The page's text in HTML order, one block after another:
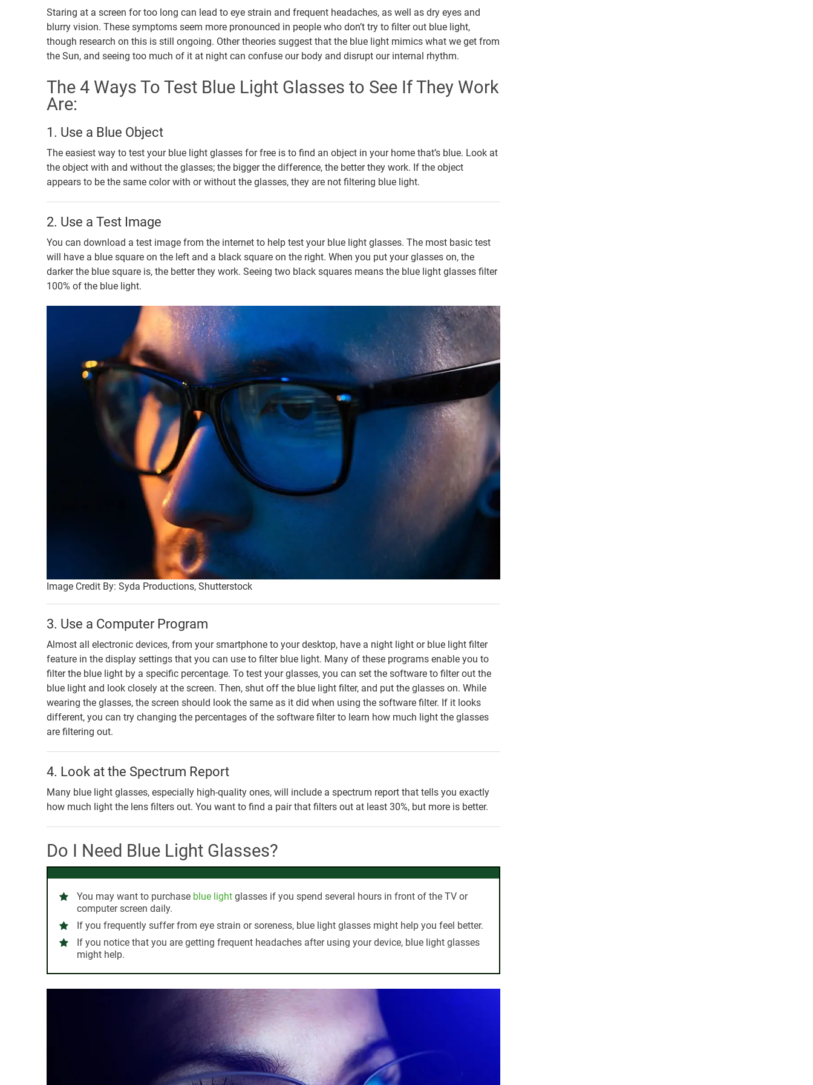
Staring at a screen for too long can lead to eye strain and frequent headaches, as well as dry eyes and
blurry vision. These symptoms seem more pronounced in people who don’t try to filter out blue light,
though research on this is still ongoing. Other theories suggest that the blue light mimics what we get from
the Sun, and seeing too much of it at night can confuse our body and disrupt our internal rhythm.
The 4 Ways To Test Blue Light Glasses to See If They Work
Are:
1. Use a Blue Object
The easiest way to test your blue light glasses for free is to find an object in your home that’s blue. Look at
the object with and without the glasses; the bigger the difference, the better they work. If the object
appears to be the same color with or without the glasses, they are not filtering blue light.
2. Use a Test Image
You can download a test image from the internet to help test your blue light glasses. The most basic test
will have a blue square on the left and a black square on the right. When you put your glasses on, the
darker the blue square is, the better they work. Seeing two black squares means the blue light glasses filter
100% of the blue light.
Image Credit By: Syda Productions, Shutterstock
3. Use a Computer Program
Almost all electronic devices, from your smartphone to your desktop, have a night light or blue light filter
feature in the display settings that you can use to filter blue light. Many of these programs enable you to
filter the blue light by a specific percentage. To test your glasses, you can set the software to filter out the
blue light and look closely at the screen. Then, shut off the blue light filter, and put the glasses on. While
wearing the glasses, the screen should look the same as it did when using the software filter. If it looks
different, you can try changing the percentages of the software filter to learn how much light the glasses
are filtering out.
4. Look at the Spectrum Report
Many blue light glasses, especially high-quality ones, will include a spectrum report that tells you exactly
how much light the lens filters out. You want to find a pair that filters out at least 30%, but more is better.
Do I Need Blue Light Glasses?
You may want to purchase blue light glasses if you spend several hours in front of the TV or
computer screen daily.
If you frequently suffer from eye strain or soreness, blue light glasses might help you feel better.
If you notice that you are getting frequent headaches after using your device, blue light glasses
might help.